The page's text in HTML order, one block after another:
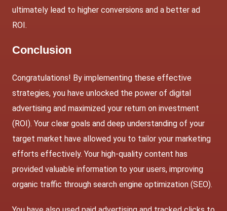
ultimately lead to higher conversions and a better ad
ROI.
Conclusion
Congratulations! By implementing these effective
strategies, you have unlocked the power of digital
advertising and maximized your return on investment
(ROI). Your clear goals and deep understanding of your
target market have allowed you to tailor your marketing
efforts effectively. Your high-quality content has
provided valuable information to your users, improving
organic traffic through search engine optimization (SEO).